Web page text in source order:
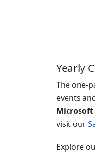
Yearly
The one-
events
Microsoft
visit our
Explore